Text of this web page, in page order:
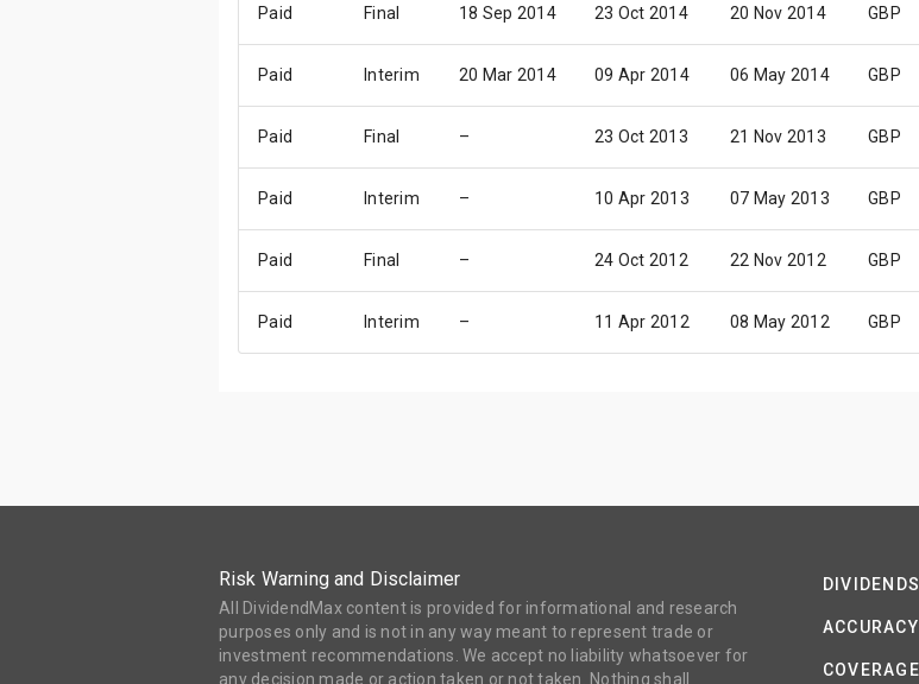
Paid Final 18 Sep 2014 23 Oct 2014 20 Nov 2014 GBP
Paid Interim 20 Mar 2014 09 Apr 2014 06 May 2014 GBP
Paid Final – 23 Oct 2013 21 Nov 2013 GBP
Paid Interim – 10 Apr 2013 07 May 2013 GBP
Paid Final – 24 Oct 2012 22 Nov 2012 GBP
Paid Interim – 11 Apr 2012 08 May 2012 GBP
Risk Warning and Disclaimer
All DividendMax content is provided for informational and research
purposes only and is not in any way meant to represent trade or
investment recommendations. We accept no liability whatsoever for
any decision made or action taken or not taken. Nothing shall
DIVIDENDS
ACCURACY
COVERAGE